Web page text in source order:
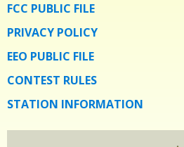
FCC PUBLIC FILE
PRIVACY POLICY
EEO PUBLIC FILE
CONTEST RULES
STATION INFORMATION